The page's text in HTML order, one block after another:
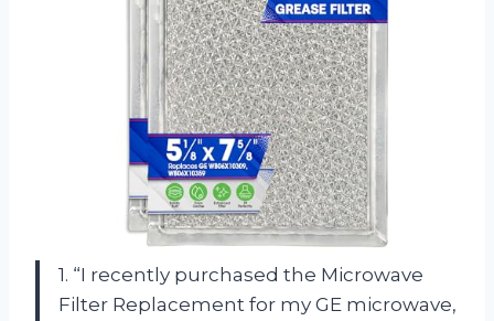
1. “I recently purchased the Microwave
Filter Replacement for my GE microwave,